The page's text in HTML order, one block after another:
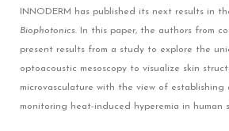
INNODERM has published its next results in
Biophotonics. In this paper, the authors from
present results from a study to explore the
optoacoustic mesoscopy to visualize skin
microvasculature with the view of establishing
monitoring heat-induced hyperemia in human